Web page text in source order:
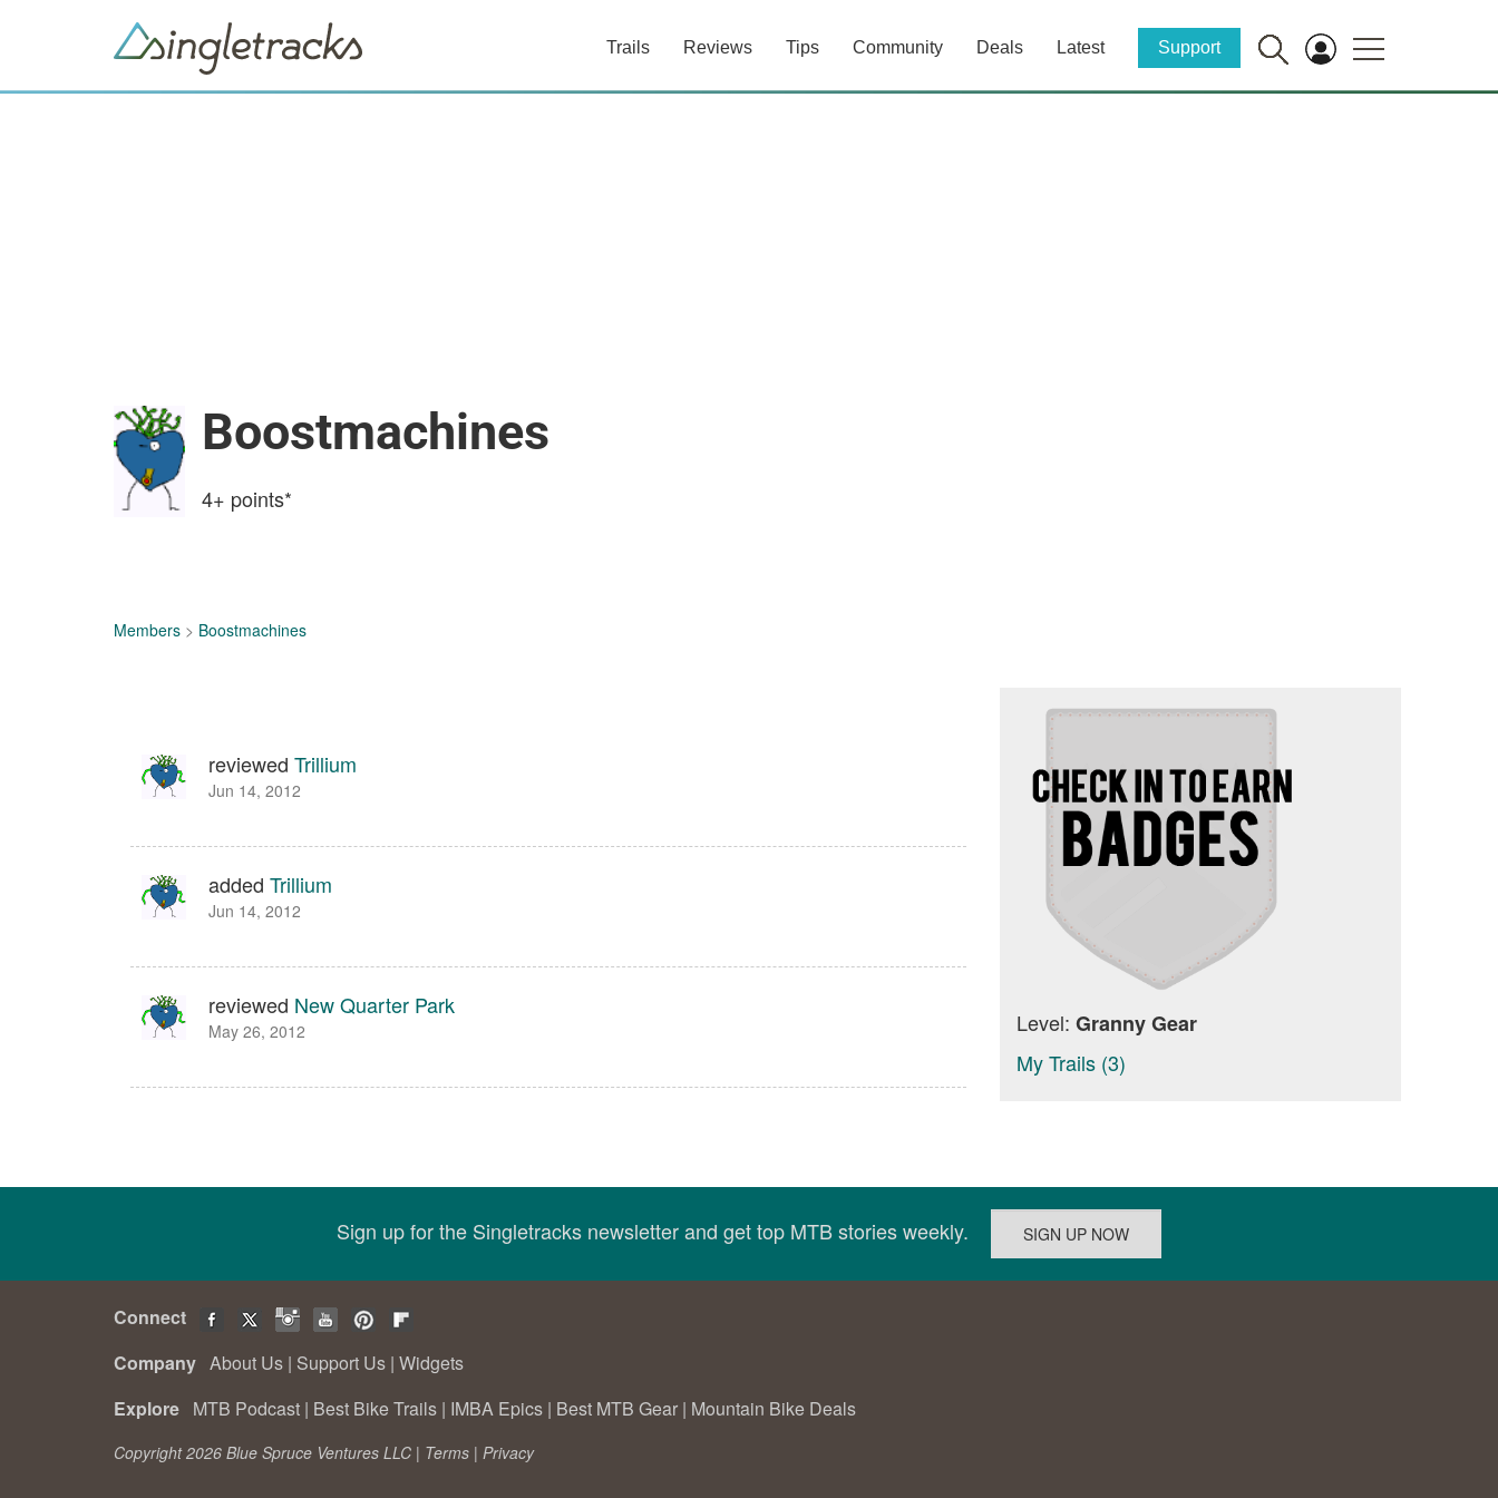
Trails Reviews Tips Community Deals Latest Support
Boostmachines
4+ points*
Members > Boostmachines
reviewed Trillium
Jun 14, 2012
added Trillium
Jun 14, 2012
reviewed New Quarter Park
May 26, 2012 Level: Granny Gear
My Trails (3)
Sign up for the Singletracks newsletter and get top MTB stories weekly.
Connect
Company About Us | Support Us | Widgets
Explore MTB Podcast | Best Bike Trails | IMBA Epics | Best MTB Gear | Mountain Bike Deals
Copyright 2026 Blue Spruce Ventures LLC | Terms | Privacy